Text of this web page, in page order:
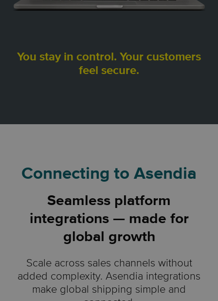
You stay in control. Your customers
feel secure.
Connecting to Asendia
Seamless platform
integrations — made for
global growth
Scale across sales channels without
added complexity. Asendia integrations
make global shipping simple and